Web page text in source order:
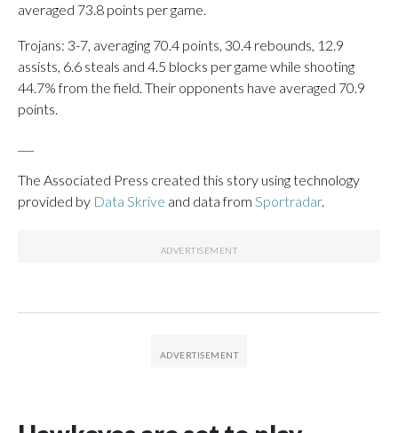
averaged 73.8 points per game.
Trojans: 3-7, averaging 70.4 points, 30.4 rebounds, 12.9
assists, 6.6 steals and 4.5 blocks per game while shooting
44.7% from the field. Their opponents have averaged 70.9
points.
The Associated Press created this story using technology
provided by Data Skrive and data from Sportradar.